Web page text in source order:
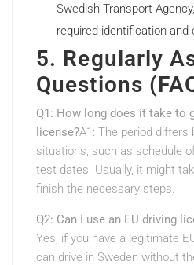
Swedish Transport
required identification and
5. Regularly
Questions
Q1: How long does it take to
license?A1: The period differs
situations, such as schedule
test dates. Usually, it might
finish the necessary steps.
Q2: Can I use an EU driving
Yes, if you have a legitimate
can drive in Sweden without